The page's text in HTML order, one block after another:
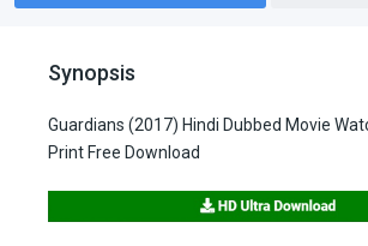
Synopsis
Guardians (2017) Hindi Dubbed Movie
Print Free Download